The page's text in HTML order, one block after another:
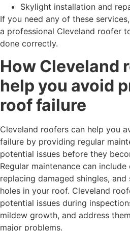
Skylight installation and
If you need any of these
a professional Cleveland roofer
done correctly.
How Cleveland
help you avoid
roof failure
Cleveland roofers can help you
failure by providing regular
potential issues before they
Regular maintenance can
replacing damaged shingles,
holes in your roof. Cleveland
potential issues during
mildew growth, and address
major problems.